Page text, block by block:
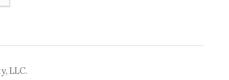
LLC.